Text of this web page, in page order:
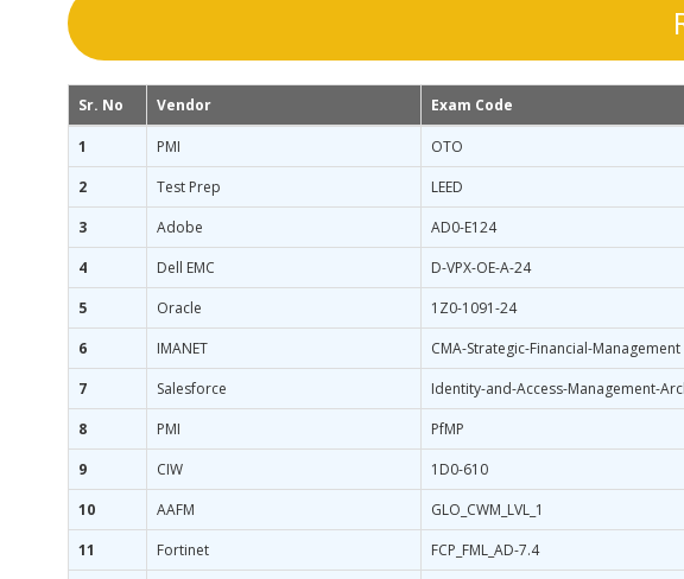
Sr. No Vendor Exam Code
1 PMI OTO
2
Test Prep LEED
3
Adobe AD0-E124
4
Dell EMC D-VPX-OE-A-24
5
Oracle 1Z0-1091-24
6
IMANET CMA-Strategic-Financial-Management
7
Salesforce Identity-and-Access-Management-
8
PMI PfMP
9
CIW 1D0-610
10
AAFM GLO_CWM_LVL_1
11
Fortinet FCP_FML_AD-7.4